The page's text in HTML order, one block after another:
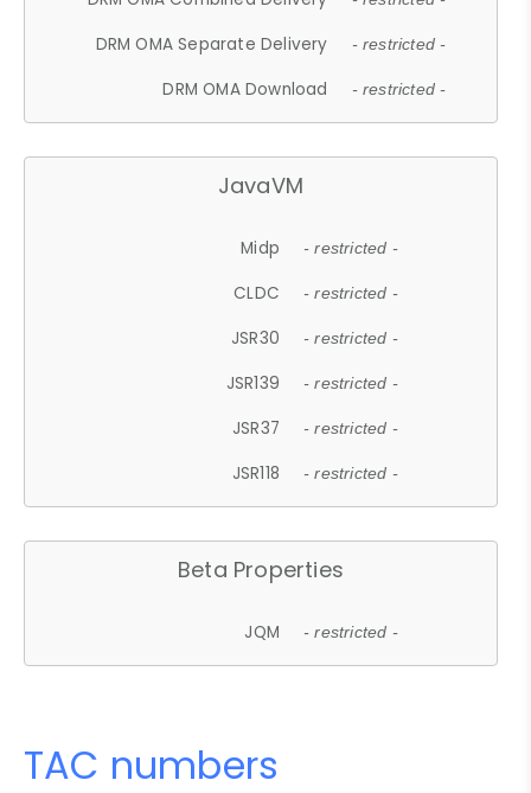
DRM OMA Separate Delivery - restricted -
DRM OMA Download - restricted -
JavaVM
Midp - restricted -
CLDC - restricted -
JSR30 - restricted -
JSR139 - restricted -
JSR37 - restricted -
JSR118 - restricted -
Beta Properties
JQM - restricted -
TAC numbers